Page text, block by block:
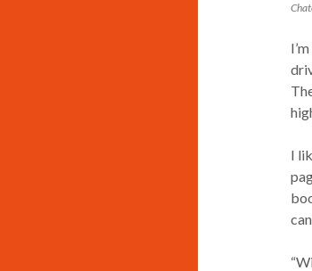
I